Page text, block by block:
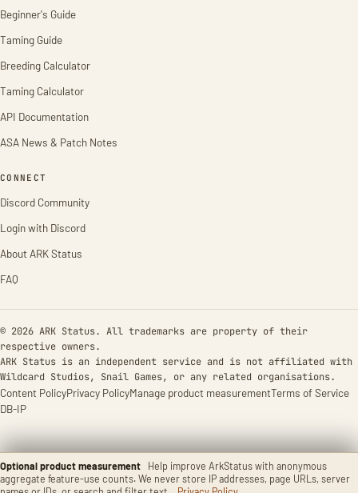
Optional product measurement
Help improve ArkStatus with anonymous
aggregate feature-use counts. We never store IP addresses, page URLs, server
Beginner's Guide
Taming Guide
Breeding Calculator
Taming Calculator
API Documentation
ASA News & Patch Notes
CONNECT
Discord Community
Login with Discord
About ARK Status
FAQ
© 2026 ARK Status. All trademarks are property of their
respective owners.
ARK Status is an independent service and is not affiliated with
Wildcard Studios, Snail Games, or any related organisations.
Content PolicyPrivacy PolicyManage product measurementTerms of Service
DB-IP